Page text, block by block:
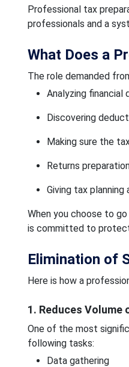
Professional tax
professionals and a
What Does a
The role demanded
Analyzing financial
Discovering
Making sure the
Returns
Giving tax planning
When you choose to
is committed to
Elimination of
Here is how a
1. Reduces Volume
One of the most
following tasks:
Data gathering